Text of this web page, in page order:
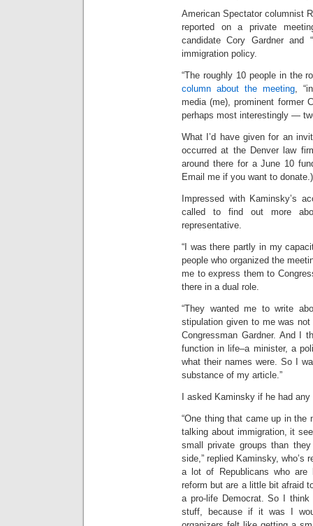
American Spectator columnist
reported on a private
candidate Cory Gardner and
immigration policy.
“The roughly 10 people in the
column about the meeting,
media (me), prominent former
perhaps most interestingly —
What I’d have given for an
occurred at the Denver law
around there for a June 10
Email me if you want to donate.)
Impressed with Kaminsky’s
called to find out more
representative.
“I was there partly in my
people who organized the
me to express them to
there in a dual role.
“They wanted me to write
stipulation given to me was
Congressman Gardner. And I
function in life–a minister, a
what their names were. So I
substance of my article.”
I asked Kaminsky if he had
“One thing that came up in the
talking about immigration, it
small private groups than
side,” replied Kaminsky, who’s
a lot of Republicans who are
reform but are a little bit afraid
a pro-life Democrat. So I
stuff, because if it was I